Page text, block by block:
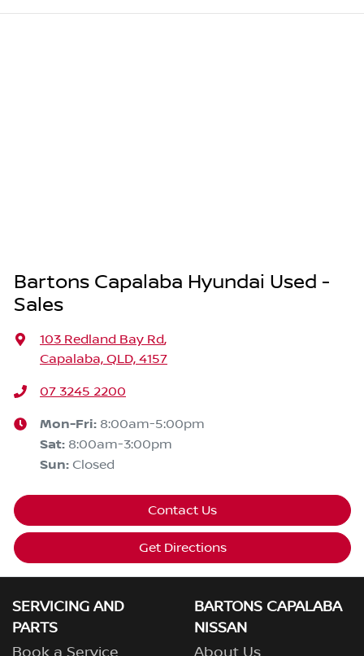
Bartons Capalaba Hyundai Used -
Sales
103 Redland Bay Rd,
Capalaba, QLD, 4157
07 3245 2200
Mon-Fri: 8:00am-5:00pm
Sat: 8:00am-3:00pm
Sun: Closed
Contact Us
Get Directions
SERVICING AND
PARTS
BARTONS CAPALABA
NISSAN